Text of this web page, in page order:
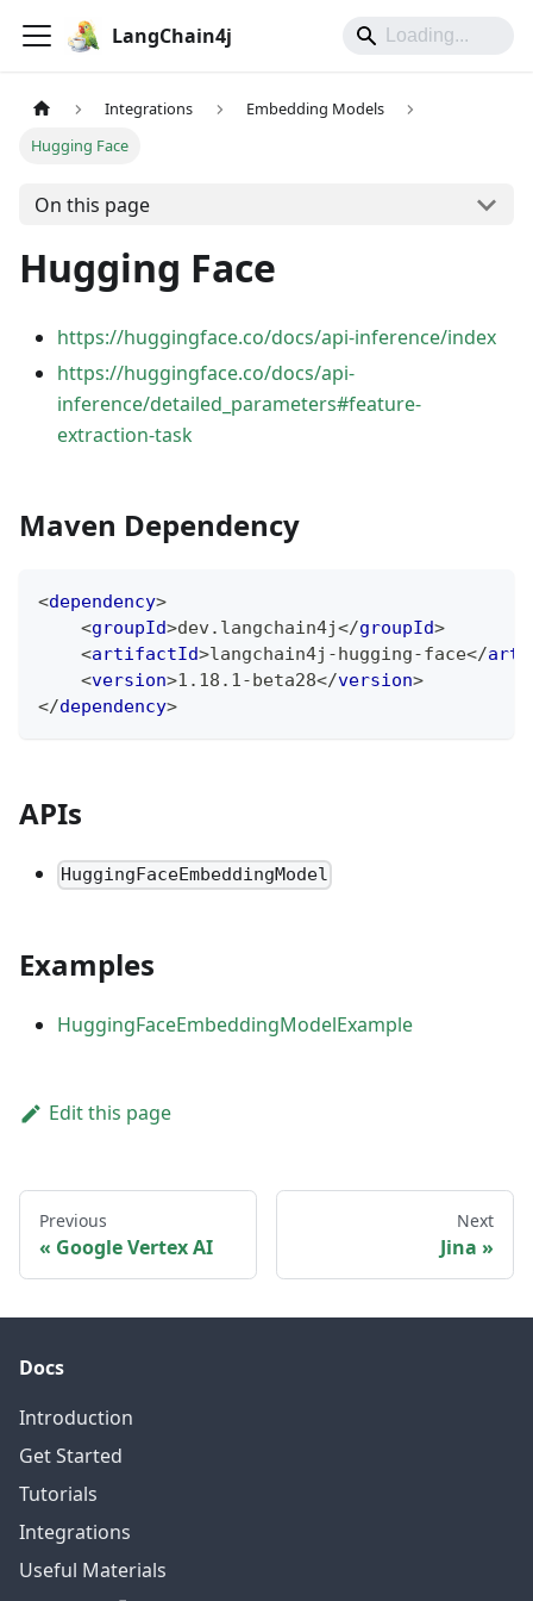
LangChain4j
Integrations
Embedding Models
Hugging Face
On this page
Hugging Face
https://huggingface.co/docs/api-inference/index
https://huggingface.co/docs/api-
inference/detailed_parameters#feature-
extraction-task
Maven Dependency
<dependency>
<groupId>dev.langchain4j</groupId>
<artifactId>langchain4j-hugging-face</
<version>1.18.1-beta28</version>
</dependency>
APIs
HuggingFaceEmbeddingModel
Examples
HuggingFaceEmbeddingModelExample
Edit this page
Previous
Google Vertex AI
Next
Jina
Docs
Introduction
Get Started
Tutorials
Integrations
Useful Materials